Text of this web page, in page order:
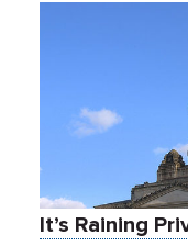
It’s Raining